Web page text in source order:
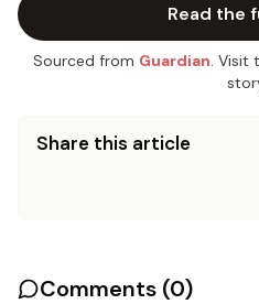
Read the
Sourced from Guardian. Visit
Share this article
Comments (0)